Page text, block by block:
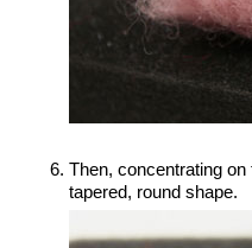
Then, concentrating
tapered, round shape.